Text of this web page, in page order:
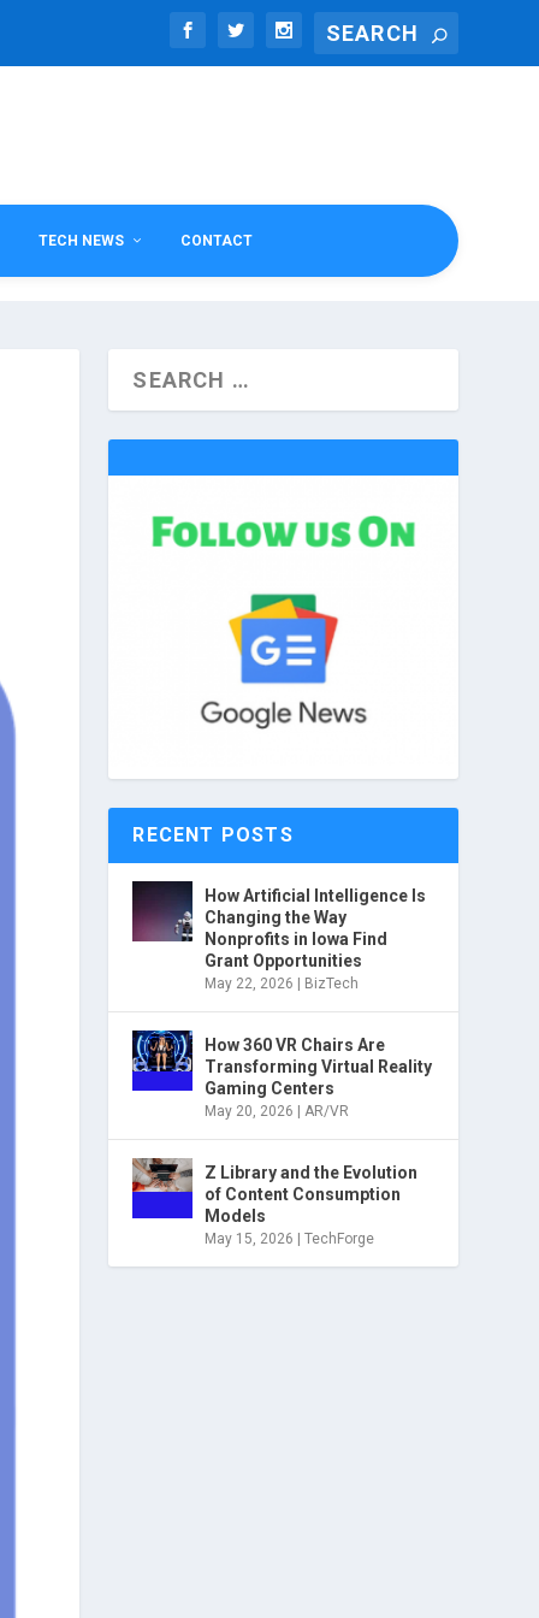
TECH NEWS CONTACT
RECENT POSTS
How Artificial Intelligence Is
Changing the Way
Nonprofits in Iowa Find
Grant Opportunities
May 22, 2026 BizTech
How 360 VR Chairs Are
Transforming Virtual Reality
Gaming Centers
May 20, 2026 |AR/VR
Z Library and the Evolution
of Content Consumption
Models
May 15, 2026 |TechForge